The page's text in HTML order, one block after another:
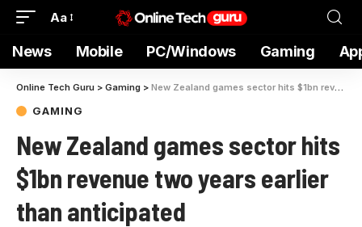
Aa
News Mobile PC/Windows Gaming
Online Tech Guru > Gaming > New Zealand games sector hits $1bn revenue two years earlier than anticipated
GAMING
New Zealand games sector hits
$1bn revenue two years earlier
than anticipated